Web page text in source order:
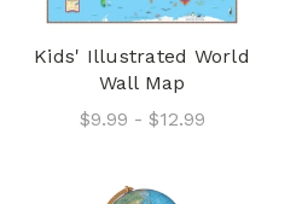
Kids' Illustrated World
Wall Map
$9.99 - $12.99